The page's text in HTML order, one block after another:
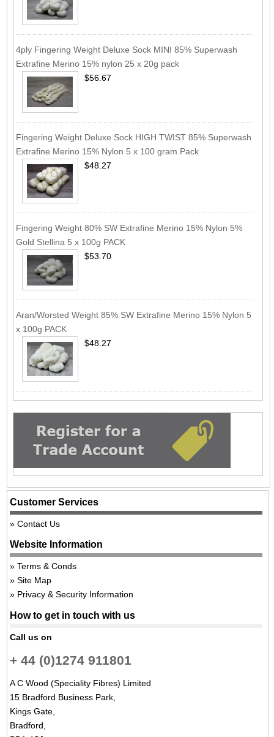
4ply Fingering Weight Deluxe Sock MINI 85% Superwash
Extrafine Merino 15% nylon 25 x 20g pack
$56.67
Fingering Weight Deluxe Sock HIGH TWIST 85% Superwash
Extrafine Merino 15% Nylon 5 x 100 gram Pack
$48.27
Fingering Weight 80% SW Extrafine Merino 15% Nylon 5%
Gold Stellina 5 x 100g PACK
$53.70
Aran/Worsted Weight 85% SW Extrafine Merino 15% Nylon 5
x 100g PACK
$48.27
Customer Services
Contact Us
Website Information
Terms & Conds
Site Map
Privacy & Security Information
How to get in touch with us
Call us on
+ 44 (0)1274 911801
A C Wood (Speciality Fibres) Limited
15 Bradford Business Park,
Kings Gate,
Bradford,